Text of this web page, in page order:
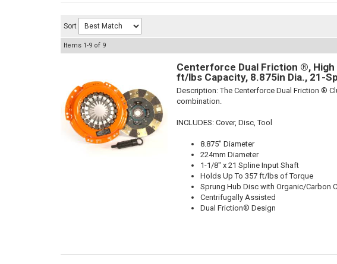
Sort
Items 1-9 of 9
Centerforce Dual Friction ®,
ft/lbs Capacity, 8.875in Dia., 21-
Description:The Centerforce Dual Friction ®
combination.
INCLUDES: Cover, Disc, Tool
8.875" Diameter
224mm Diameter
1-1/8" x 21 Spline Input Shaft
Holds Up To 357 ft/lbs of Torque
Sprung Hub Disc with Organic/Carbon
Centrifugally Assisted
Dual Friction® Design